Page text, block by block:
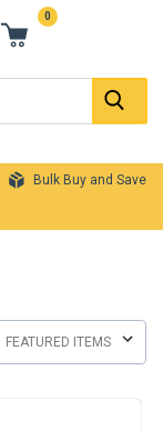
0
Bulk Buy and Save